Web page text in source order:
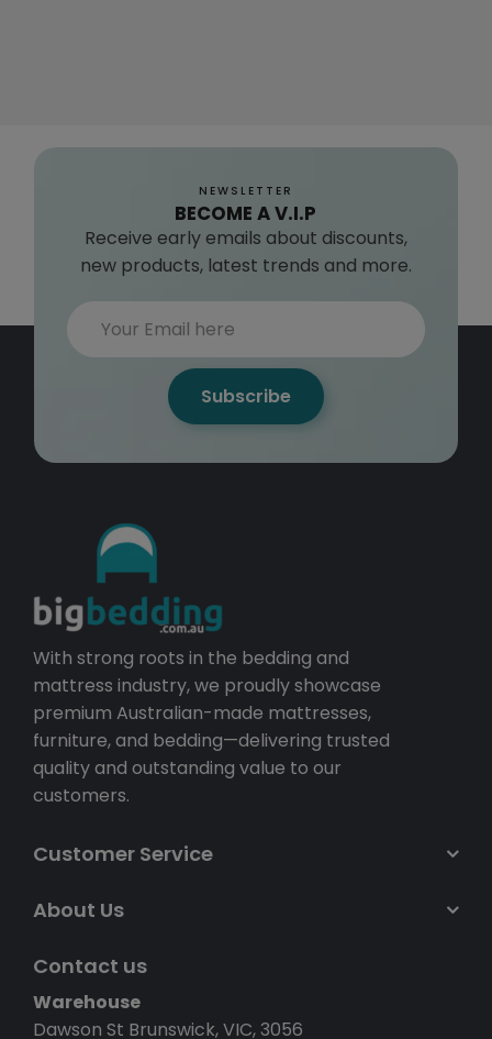
NEWSLETTER
BECOME A V.I.P
Receive early emails about discounts,
new products, latest trends and more.
Subscribe
With strong roots in the bedding and
mattress industry, we proudly showcase
premium Australian-made mattresses,
furniture, and bedding—delivering trusted
quality and outstanding value to our
customers.
Customer Service
About Us
Contact us
Warehouse
Dawson St Brunswick, VIC, 3056